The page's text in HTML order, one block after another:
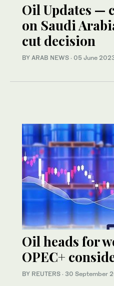
Oil Updates —
on Saudi
cut decision
BY ARAB NEWS · 05 June
Oil heads for
OPEC+
BY REUTERS · 30 September